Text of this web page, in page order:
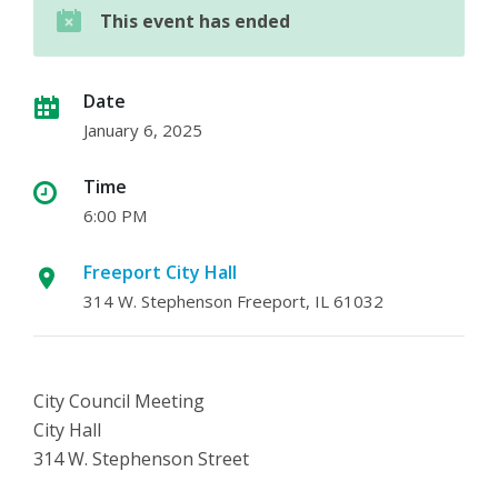
This event has ended
Date
January 6, 2025
Time
6:00 PM
Freeport City Hall
314 W. Stephenson Freeport, IL 61032
City Council Meeting
City Hall
314 W. Stephenson Street